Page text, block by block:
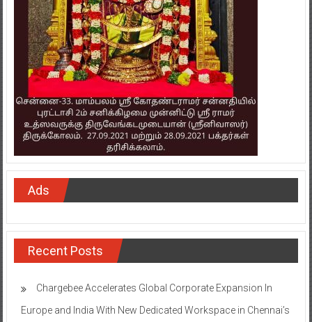
Ads
Recent Posts
Chargebee Accelerates Global Corporate Expansion In
Europe and India With New Dedicated Workspace in Chennai’s